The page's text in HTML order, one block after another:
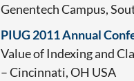
Genentech Campus,
PIUG 2011 Annual
Value of Indexing and
– Cincinnati, OH USA